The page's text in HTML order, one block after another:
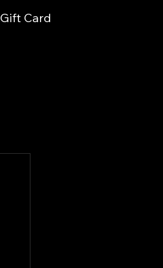
Gift Card